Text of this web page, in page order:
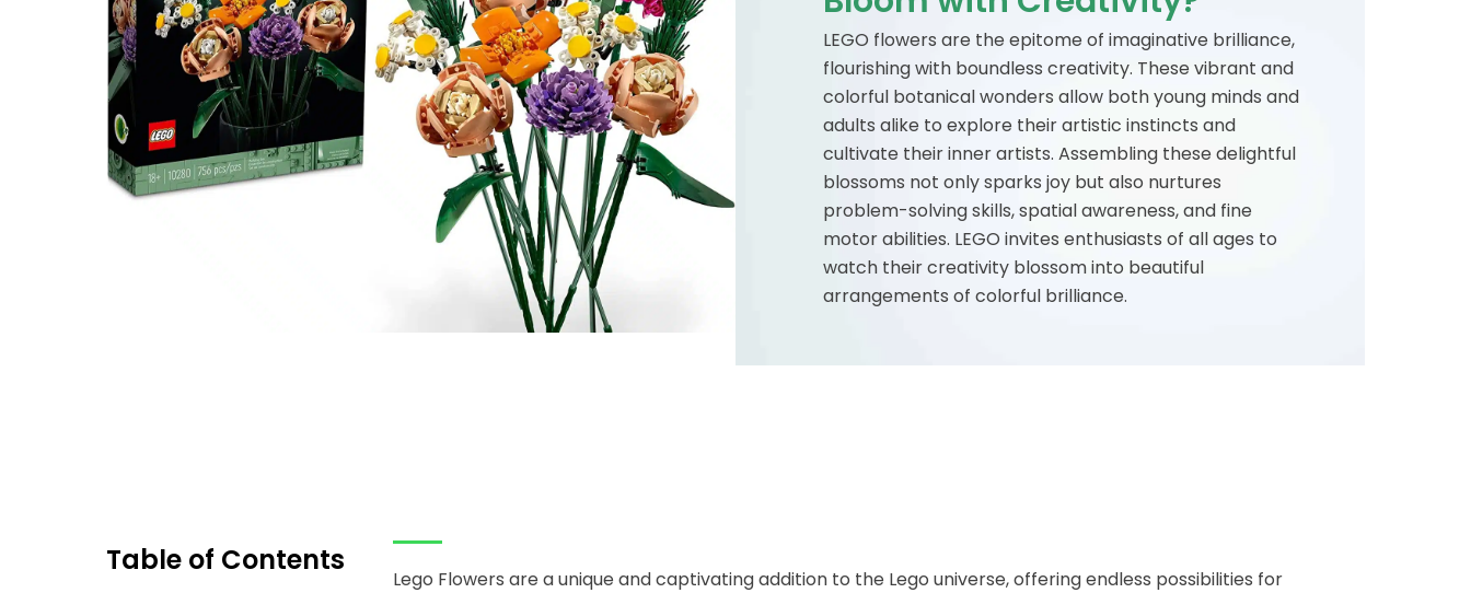
LEGO flowers are the epitome of imaginative brilliance,
flourishing with boundless creativity. These vibrant and
colorful botanical wonders allow both young minds and
adults alike to explore their artistic instincts and
cultivate their inner artists. Assembling these delightful
blossoms not only sparks joy but also nurtures
problem-solving skills, spatial awareness, and fine
motor abilities. LEGO invites enthusiasts of all ages to
watch their creativity blossom into beautiful
arrangements of colorful brilliance.
Table of Contents
Lego Flowers are a unique and captivating addition to the Lego universe, offering endless possibilities for